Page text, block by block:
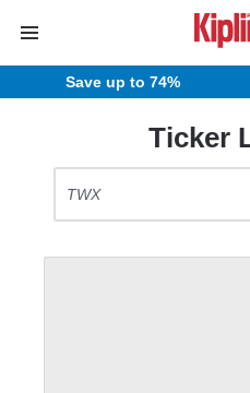
Save up to 74%
Ticker